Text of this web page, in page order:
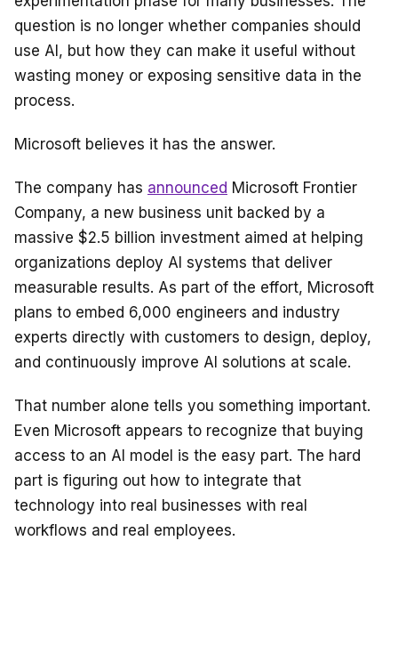
e
b
o
k
a
d
s
di
t
e
question is no longer whether companies should
use AI, but how they can make it useful without
wasting money or exposing sensitive data in the
process.
Microsoft believes it has the answer.
The company has announced Microsoft Frontier
Company, a new business unit backed by a
massive $2.5 billion investment aimed at helping
organizations deploy AI systems that deliver
measurable results. As part of the effort, Microsoft
plans to embed 6,000 engineers and industry
experts directly with customers to design, deploy,
and continuously improve AI solutions at scale.
That number alone tells you something important.
Even Microsoft appears to recognize that buying
access to an AI model is the easy part. The hard
part is figuring out how to integrate that
technology into real businesses with real
workflows and real employees.